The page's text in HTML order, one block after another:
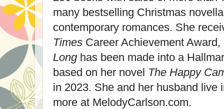
many bestselling Christmas
contemporary romances. She
Times Career Achievement
Long has been made into a
based on her novel The Happy
in 2023. She and her husband live
more at MelodyCarlson.com.